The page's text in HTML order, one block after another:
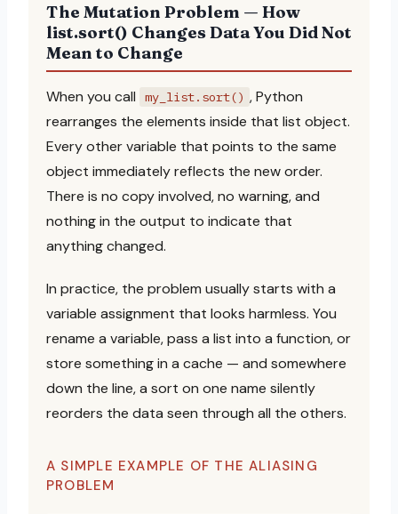
The Mutation Problem — How
list.sort() Changes Data You Did Not
Mean to Change
When you call my_list.sort() , Python
rearranges the elements inside that list object.
Every other variable that points to the same
object immediately reflects the new order.
There is no copy involved, no warning, and
nothing in the output to indicate that
anything changed.
In practice, the problem usually starts with a
variable assignment that looks harmless. You
rename a variable, pass a list into a function, or
store something in a cache — and somewhere
down the line, a sort on one name silently
reorders the data seen through all the others.
A SIMPLE EXAMPLE OF THE ALIASING
PROBLEM